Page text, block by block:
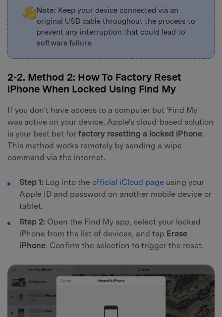
Note: Keep your device connected via an
original USB cable throughout the process to
prevent any interruption that could lead to
software failure.
2-2. Method 2: How To Factory Reset
iPhone When Locked Using Find My
If you don't have access to a computer but 'Find My'
was active on your device, Apple's cloud-based solution
is your best bet for factory resetting a locked iPhone.
This method works remotely by sending a wipe
command via the internet.
Step 1: Log into the official iCloud page using your
Apple ID and password on another mobile device or
tablet.
Step 2: Open the Find My app, select your locked
iPhone from the list of devices, and tap Erase
iPhone. Confirm the selection to trigger the reset.